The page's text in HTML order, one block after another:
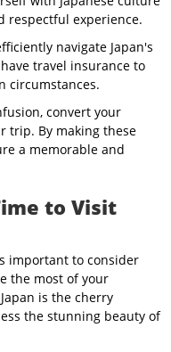
respectful experience.
navigate Japan's
travel insurance to
circumstances.
convert your
trip. By making these
a memorable and
to Visit
important to consider
the most of your
is the cherry
the stunning beauty of